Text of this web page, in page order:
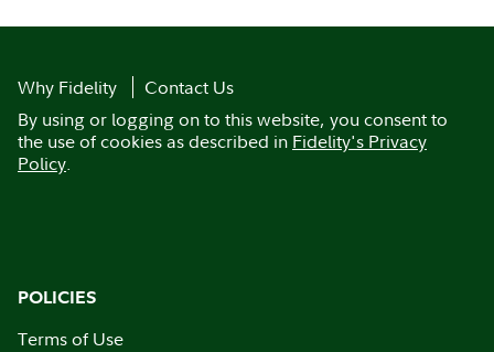
Why Fidelity
Contact Us
By using or logging on to this website, you consent to
the use of cookies as described in Fidelity's Privacy
Policy.
POLICIES
Terms of Use